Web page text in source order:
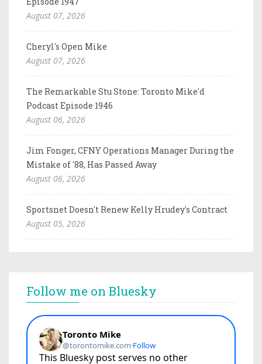
August 07, 2026
Cheryl's Open Mike
August 07, 2026
The Remarkable Stu Stone: Toronto Mike'd
Podcast Episode 1946
August 06, 2026
Jim Fonger, CFNY Operations Manager During the
Mistake of '88, Has Passed Away
August 06, 2026
Sportsnet Doesn't Renew Kelly Hrudey's Contract
August 05, 2026
Follow me on Bluesky